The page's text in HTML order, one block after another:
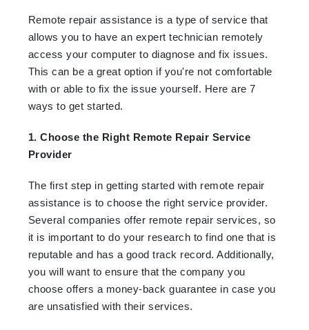
Remote repair assistance is a type of service that
allows you to have an expert technician remotely
access your computer to diagnose and fix issues.
This can be a great option if you're not comfortable
with or able to fix the issue yourself. Here are 7
ways to get started.
1. Choose the Right Remote Repair Service
Provider
The first step in getting started with remote repair
assistance is to choose the right service provider.
Several companies offer remote repair services, so
it is important to do your research to find one that is
reputable and has a good track record. Additionally,
you will want to ensure that the company you
choose offers a money-back guarantee in case you
are unsatisfied with their services.